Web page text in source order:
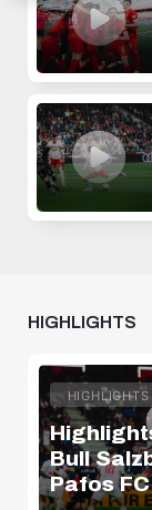
HIGHLIGHTS
HIGHLIGHTS
Bull
Pafos FC